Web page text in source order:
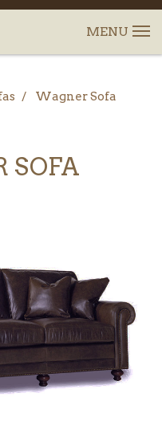
Wagner Sofa
SOFA